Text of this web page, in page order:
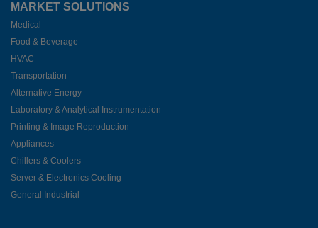
MARKET SOLUTIONS
Medical
Food & Beverage
HVAC
Transportation
Alternative Energy
Laboratory & Analytical Instrumentation
Printing & Image Reproduction
Appliances
Chillers & Coolers
Server & Electronics Cooling
General Industrial